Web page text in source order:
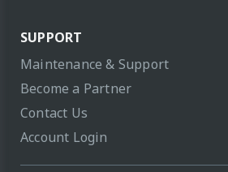
SUPPORT
Maintenance & Support
Become a Partner
Contact Us
Account Login